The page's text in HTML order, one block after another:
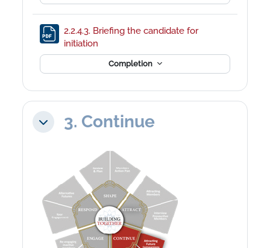
2.2.4.3. Briefing the candidate for
initiation
Completion
Collapse3. Continue